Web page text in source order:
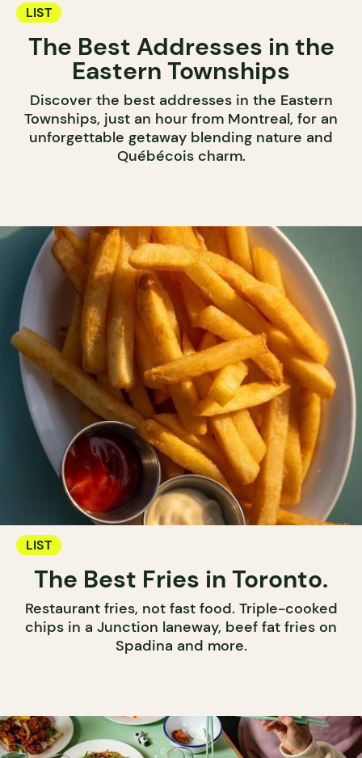
LIST
The Best Addresses in the
Eastern Townships
Discover the best addresses in the Eastern
Townships, just an hour from Montreal, for an
unforgettable getaway blending nature and
Québécois charm.
LIST
The Best Fries in Toronto.
Restaurant fries, not fast food. Triple-cooked
chips in a Junction laneway, beef fat fries on
Spadina and more.